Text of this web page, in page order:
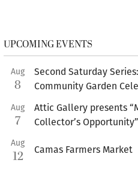
UPCOMING EVENTS
Aug
8
Second Saturday
Community Garden
Aug
7
Attic Gallery presents
Collector’s Opportunity”
Aug
12 Camas Farmers Market